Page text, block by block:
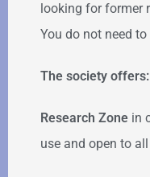
looking for former
You do not need
The society offers:
Research Zone in
use and open to all